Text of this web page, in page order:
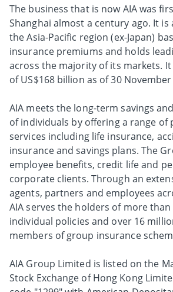
The business that is now AIA was
Shanghai almost a century ago. It is
the Asia-Pacific region (ex-Japan)
insurance premiums and holds
across the majority of its markets.
of US$168 billion as of 30 November
AIA meets the long-term savings
of individuals by offering a range of
services including life insurance,
insurance and savings plans. The
employee benefits, credit life and
corporate clients. Through an
agents, partners and employees
AIA serves the holders of more
individual policies and over 16
members of group insurance
AIA Group Limited is listed on the
Stock Exchange of Hong Kong